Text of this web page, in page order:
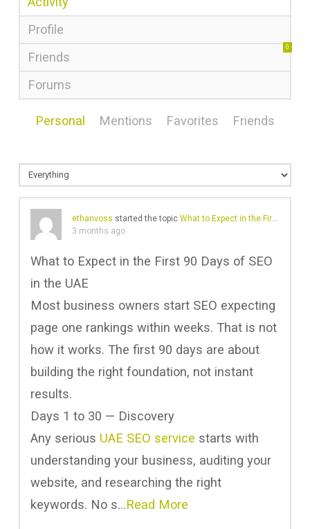
Profile
Friends
0
Forums
Personal Mentions Favorites Friends
ethanvoss started the topic What to Expect in the First 90 Days of SEO in the UAE
3 months ago
What to Expect in the First 90 Days of SEO
in the UAE
Most business owners start SEO expecting
page one rankings within weeks. That is not
how it works. The first 90 days are about
building the right foundation, not instant
results.
Days 1 to 30 — Discovery
Any serious UAE SEO service starts with
understanding your business, auditing your
website, and researching the right
keywords. No s…Read More